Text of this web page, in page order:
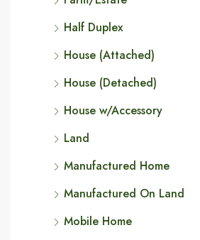
Half Duplex
House (Attached)
House (Detached)
House w/Accessory
Land
Manufactured Home
Manufactured On Land
Mobile Home